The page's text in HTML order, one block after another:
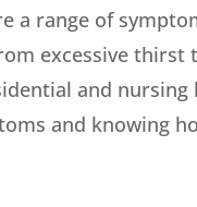
a range of
excessive thirst
and nursing
and knowing